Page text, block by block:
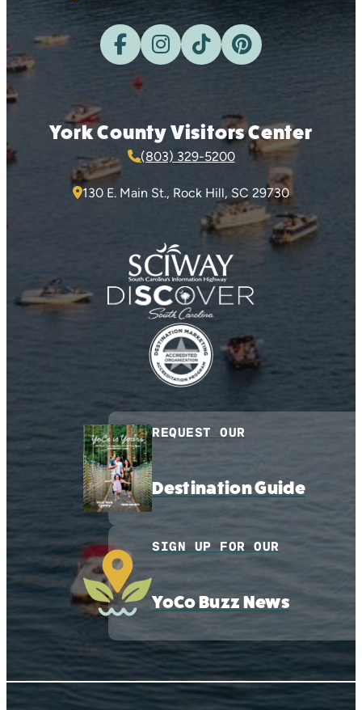
York County Visitors Center
(803) 329-5200
130 E. Main St., Rock Hill, SC 29730
REQUEST OUR
Destination Guide
SIGN UP FOR OUR
YoCo Buzz News